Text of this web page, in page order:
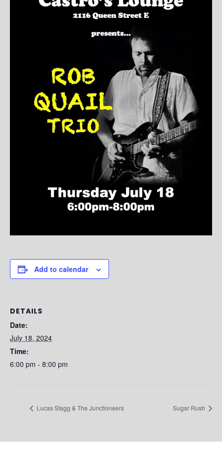
Add to calendar
DETAILS
Date:
July 18, 2024
Time:
6:00 pm - 8:00 pm
Lucas Stagg & The Junctioneers Sugar Rush